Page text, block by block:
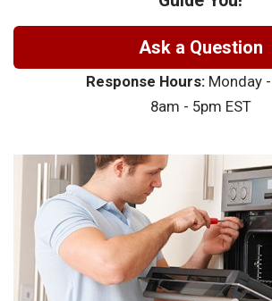
Ask a Question
Response Hours:Monday
8am - 5pm EST